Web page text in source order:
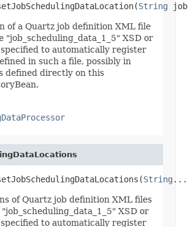
String
of a Quartz job definition XML file
"job_scheduling_data_1_5" XSD or
to automatically register
in such a file, possibly in
defined directly on this
String ...
of Quartz job definition XML files
XSD or
to automatically register